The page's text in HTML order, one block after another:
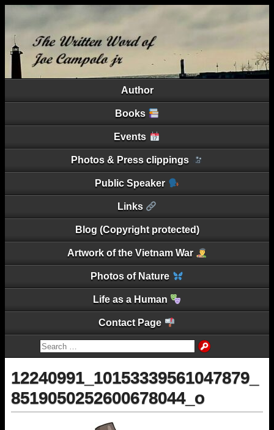
Author
Books
Events
Photos & Press clippings
Public Speaker
Links
Blog (Copyright protected)
Artwork of the Vietnam War
Photos of Nature
Life as a Human
Contact Page
12240991_10153339561047879_
8519050252600678044_o